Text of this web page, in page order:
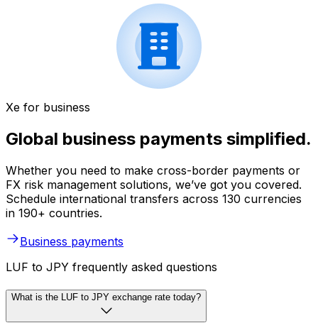
Xe for business
Global business payments simplified.
Whether you need to make cross-border payments or
FX risk management solutions, we’ve got you covered.
Schedule international transfers across 130 currencies
in 190+ countries.
Business payments
LUF to JPY frequently asked questions
What is the LUF to JPY exchange rate today?